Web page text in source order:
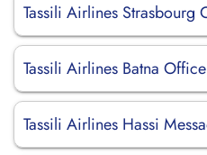
Tassili Airlines Strasbourg
Tassili Airlines Batna
Tassili Airlines Hassi